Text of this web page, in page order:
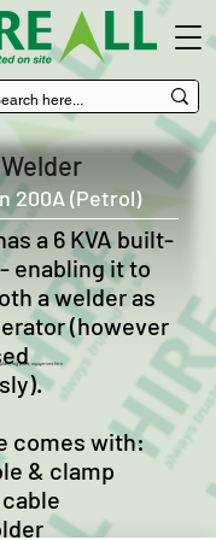
big plant, equipment hire
200A (Petrol)
a 6 KVA built-
enabling it to
a welder as
(however
comes with:
& clamp